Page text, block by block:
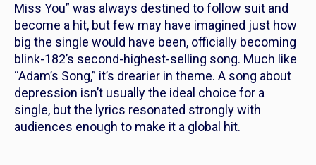
Miss You” was always destined to follow suit and
become a hit, but few may have imagined just how
big the single would have been, officially becoming
blink-182’s second-highest-selling song. Much like
“Adam’s Song,” it’s drearier in theme. A song about
depression isn’t usually the ideal choice for a
single, but the lyrics resonated strongly with
audiences enough to make it a global hit.